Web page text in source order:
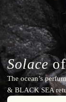
Solace
The ocean’s
& BLACK SEA